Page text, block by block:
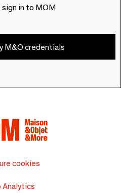
in to MOM
M&O credentials
cookies
Analytics